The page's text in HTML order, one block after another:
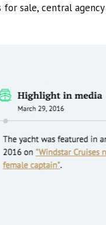
sale, central